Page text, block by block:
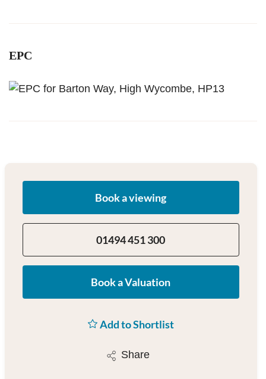
EPC
Book a viewing
01494 451 300
Book a Valuation
Add to Shortlist
Share